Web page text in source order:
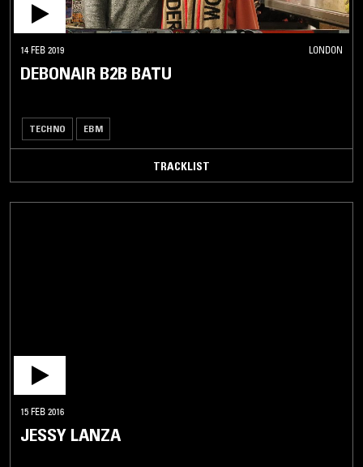
14 FEB 2019 LONDON
DEBONAIR B2B BATU
TECHNO EBM
TRACKLIST
15 FEB 2016
JESSY LANZA